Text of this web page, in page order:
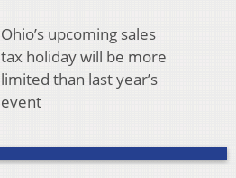
Ohio’s upcoming sales
tax holiday will be more
limited than last year’s
event